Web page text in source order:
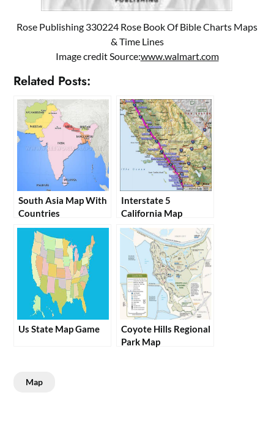
Rose Publishing 330224 Rose Book Of Bible Charts Maps
& Time Lines
Image credit Source:www.walmart.com
Related Posts:
South Asia Map With
Countries
Interstate 5
California Map
Us State Map Game
Coyote Hills Regional
Park Map
Map